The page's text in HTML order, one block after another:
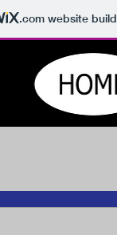
.comwebsite